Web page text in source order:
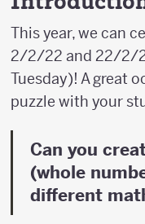
This year, we can
2/2/22 and 22/2/
Tuesday)! A great
puzzle with your
Can you
(whole
different